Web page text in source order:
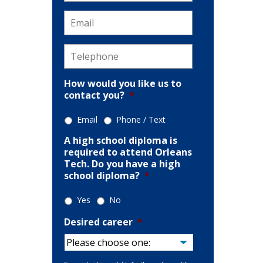
Email
Telephone
How would you like us to
contact you? *
Email Phone / Text
A high school diploma is
required to attend Orleans
Tech. Do you have a high
school diploma? *
Yes No
Desired career *